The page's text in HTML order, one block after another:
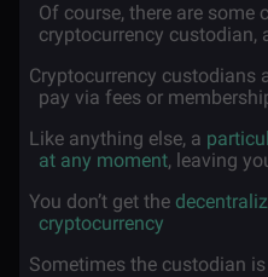
Of course, there are some
cryptocurrency custodian,
Cryptocurrency custodians
pay via fees or
Like anything else, a
at any moment, leaving
You don’t get the
cryptocurrency
Sometimes the custodian